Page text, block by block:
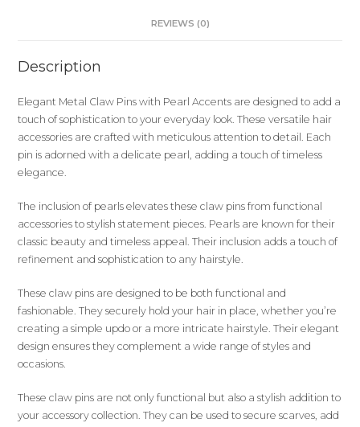
REVIEWS (0)
Description
Elegant Metal Claw Pins with Pearl Accents are designed to add a
touch of sophistication to your everyday look. These versatile hair
accessories are crafted with meticulous attention to detail. Each
pin is adorned with a delicate pearl, adding a touch of timeless
elegance.
The inclusion of pearls elevates these claw pins from functional
accessories to stylish statement pieces. Pearls are known for their
classic beauty and timeless appeal. Their inclusion adds a touch of
refinement and sophistication to any hairstyle.
These claw pins are designed to be both functional and
fashionable. They securely hold your hair in place, whether you’re
creating a simple updo or a more intricate hairstyle. Their elegant
design ensures they complement a wide range of styles and
occasions.
These claw pins are not only functional but also a stylish addition to
your accessory collection. They can be used to secure scarves, add